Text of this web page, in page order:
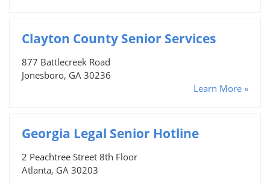
Clayton County Senior Services
877 Battlecreek Road
Jonesboro, GA 30236
Learn More »
Georgia Legal Senior Hotline
2 Peachtree Street 8th Floor
Atlanta, GA 30203